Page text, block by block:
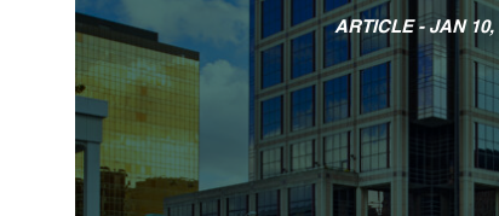
ARTICLE - JAN 10,